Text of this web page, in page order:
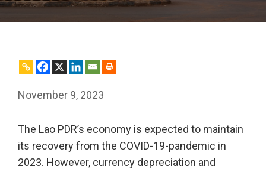
November 9, 2023
The Lao PDR’s economy is expected to maintain
its recovery from the COVID-19-pandemic in
2023. However, currency depreciation and